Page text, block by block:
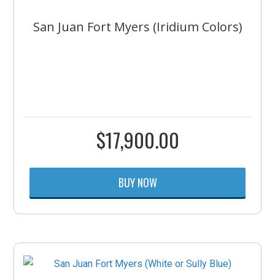
San Juan Fort Myers (Iridium Colors)
$17,900.00
BUY NOW